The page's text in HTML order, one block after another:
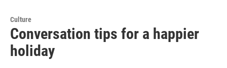
Culture
Conversation tips for a happier
holiday